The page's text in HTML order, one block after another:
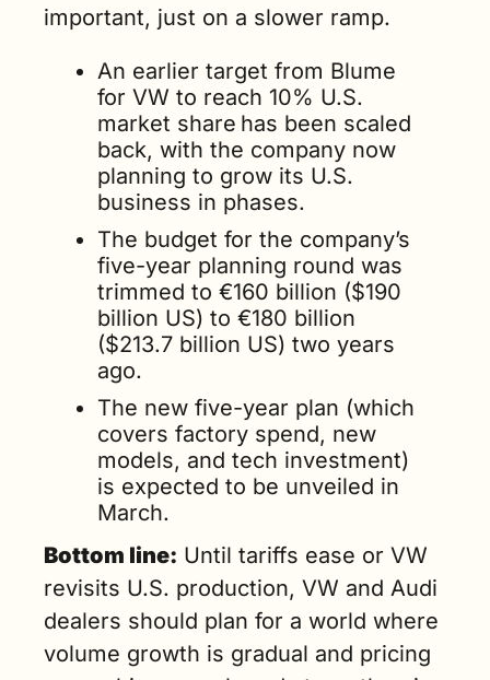
important, just on a slower ramp.
An earlier target from Blume
for VW to reach 10% U.S.
market share has been scaled
back, with the company now
planning to grow its U.S.
business in phases.
The budget for the company’s
five-year planning round was
trimmed to €160 billion ($190
billion US) to €180 billion
($213.7 billion US) two years
ago.
The new five-year plan (which
covers factory spend, new
models, and tech investment)
is expected to be unveiled in
March.
Bottom line: Until tariffs ease or VW
revisits U.S. production, VW and Audi
dealers should plan for a world where
volume growth is gradual and pricing